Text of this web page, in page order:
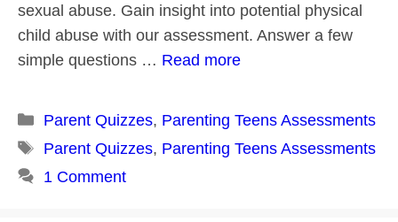
sexual abuse. Gain insight into potential physical
child abuse with our assessment. Answer a few
simple questions … Read more
Categories
Parent Quizzes, Parenting Teens Assessments
Tags
Parent Quizzes, Parenting Teens Assessments
1 Comment